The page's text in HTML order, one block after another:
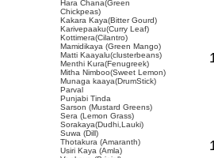
Hara Chana(Green
Chickpeas)
Kakara Kaya(Bitter Gourd)
Karivepaaku(Curry Leaf)
Kottimera(Cilantro)
Mamidikaya (Green Mango)
Matti Kaayalu(clusterbeans)
Menthi Kura(Fenugreek)
Mitha Nimboo(Sweet Lemon)
Munaga kaaya(DrumStick)
Parval
Punjabi Tinda
Sarson (Mustard Greens)
Sera (Lemon Grass)
Sorakaya(Dudhi,Lauki)
Suwa (Dill)
Thotakura (Amaranth)
Usiri Kaya (Amla)